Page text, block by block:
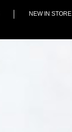
NEW IN STORE